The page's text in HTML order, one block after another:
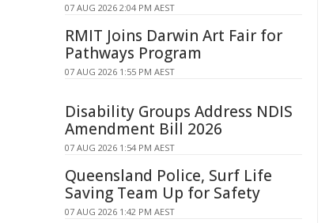
07 AUG 2026 2:04 PM AEST
RMIT Joins Darwin Art Fair for
Pathways Program
07 AUG 2026 1:55 PM AEST
Disability Groups Address NDIS
Amendment Bill 2026
07 AUG 2026 1:54 PM AEST
Queensland Police, Surf Life
Saving Team Up for Safety
07 AUG 2026 1:42 PM AEST